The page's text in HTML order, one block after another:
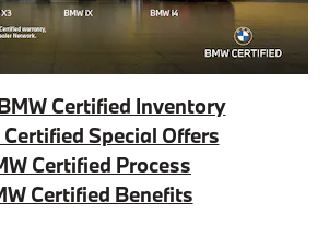
Certified Inventory
Certified Special Offers
Certified Process
Certified Benefits